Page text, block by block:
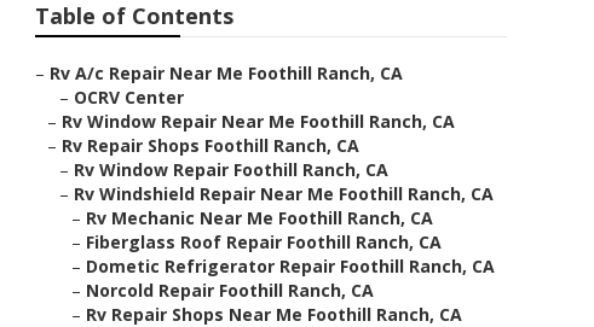
Table of Contents
– Rv A/c Repair Near Me Foothill Ranch, CA
– OCRV Center
– Rv Window Repair Near Me Foothill Ranch, CA
– Rv Repair Shops Foothill Ranch, CA
– Rv Window Repair Foothill Ranch, CA
– Rv Windshield Repair Near Me Foothill Ranch, CA
– Rv Mechanic Near Me Foothill Ranch, CA
– Fiberglass Roof Repair Foothill Ranch, CA
– Dometic Refrigerator Repair Foothill Ranch, CA
– Norcold Repair Foothill Ranch, CA
– Rv Repair Shops Near Me Foothill Ranch, CA